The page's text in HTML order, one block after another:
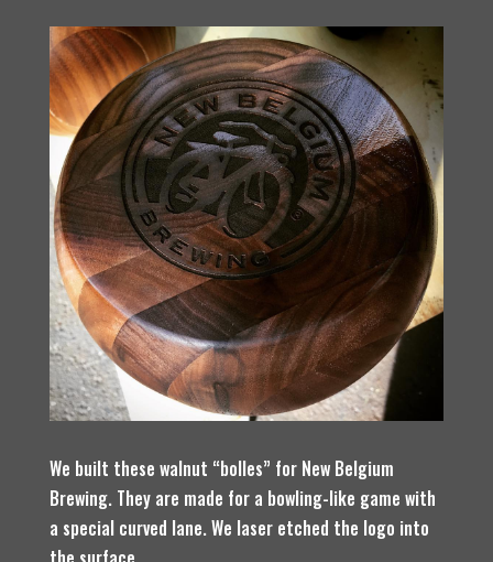
We built these walnut “bolles” for New Belgium
Brewing. They are made for a bowling-like game with
a special curved lane. We laser etched the logo into